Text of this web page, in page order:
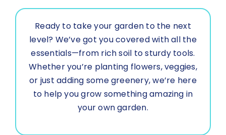
Ready to take your garden to the next
level? We’ve got you covered with all the
essentials—from rich soil to sturdy tools.
Whether you’re planting flowers, veggies,
or just adding some greenery, we’re here
to help you grow something amazing in
your own garden.